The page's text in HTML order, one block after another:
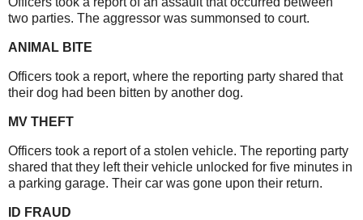
two parties. The aggressor was summonsed to court.
ANIMAL BITE
Officers took a report, where the reporting party shared that
their dog had been bitten by another dog.
MV THEFT
Officers took a report of a stolen vehicle. The reporting party
shared that they left their vehicle unlocked for five minutes in
a parking garage. Their car was gone upon their return.
ID FRAUD